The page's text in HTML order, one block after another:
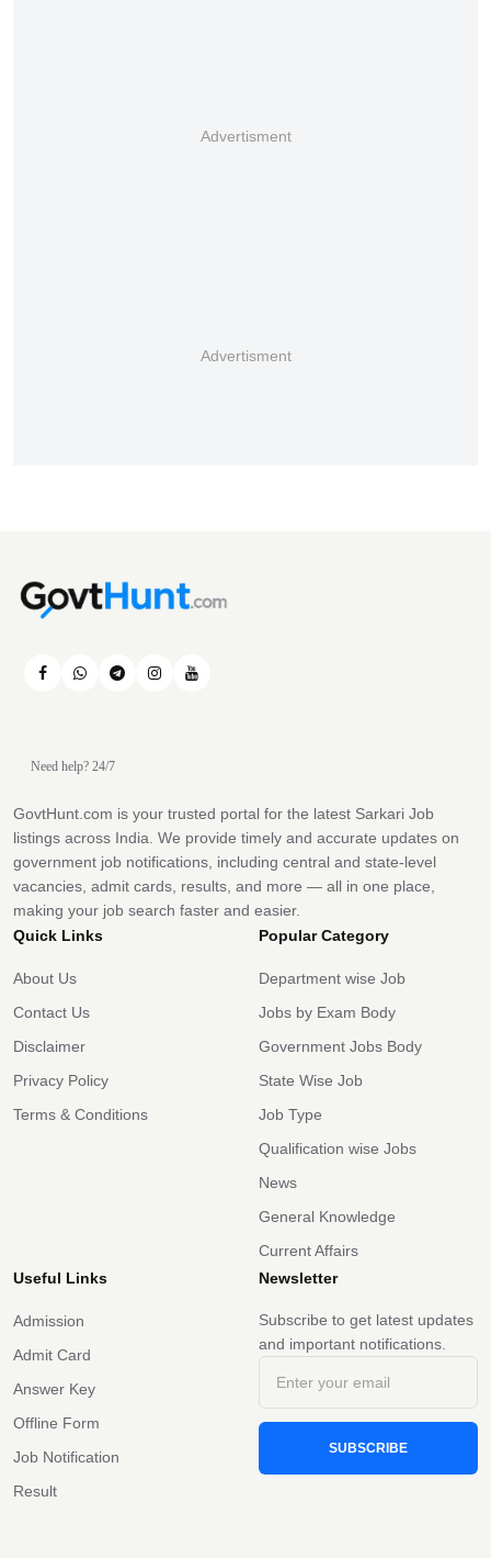
Advertisment
Advertisment
Need help? 24/7
GovtHunt.com is your trusted portal for the latest Sarkari Job
listings across India. We provide timely and accurate updates on
government job notifications, including central and state-level
vacancies, admit cards, results, and more — all in one place,
making your job search faster and easier.
Quick Links
About Us
Contact Us
Disclaimer
Privacy Policy
Terms & Conditions
Popular Category
Department wise Job
Jobs by Exam Body
Government Jobs Body
State Wise Job
Job Type
Qualification wise Jobs
News
General Knowledge
Current Affairs
Useful Links
Admission
Admit Card
Answer Key
Offline Form
Job Notification
Result
Newsletter
Subscribe to get latest updates
and important notifications.
SUBSCRIBE